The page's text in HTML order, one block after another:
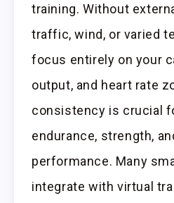
training. Without
traffic, wind, or varied
focus entirely on your
output, and heart rate
consistency is crucial
endurance, strength,
performance. Many
integrate with virtual